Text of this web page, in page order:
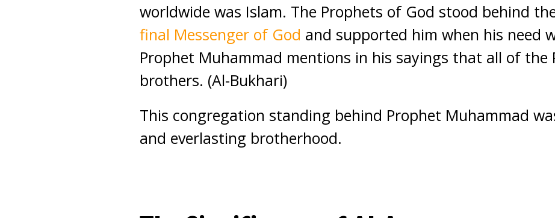
worldwide was Islam. The Prophets of God stood behind
final Messenger of God and supported him when his need
Prophet Muhammad mentions in his sayings that all of the
brothers. (Al-Bukhari)
This congregation standing behind Prophet Muhammad
and everlasting brotherhood.